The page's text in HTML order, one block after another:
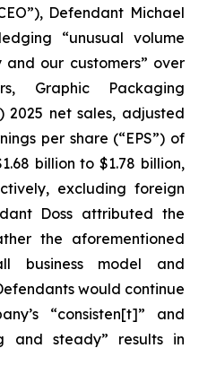
Defendant Michael
“unusual volume
our customers” over
Graphic Packaging
2025 net sales, adjusted
per share (“EPS”) of
billion to $1.78 billion,
excluding foreign
Doss attributed the
the aforementioned
business model and
would continue
“consisten[t]” and
and steady” results in